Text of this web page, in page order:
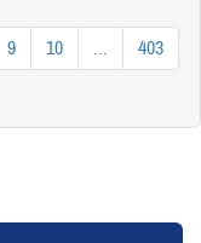
9 10 ... 403